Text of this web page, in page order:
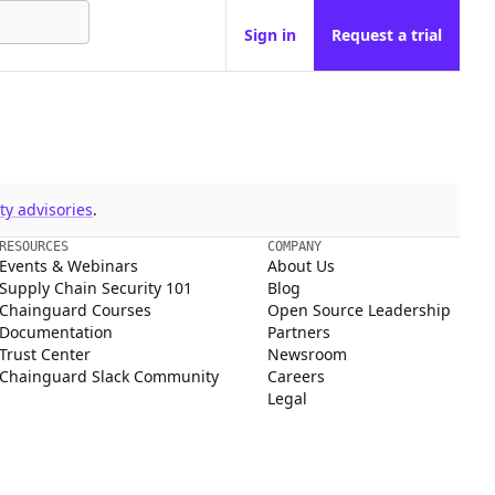
Sign in Request a trial
advisories.
RESOURCES
Events & Webinars
Supply Chain Security 101
Chainguard Courses
Documentation
Trust Center
Chainguard Slack Community
COMPANY
About Us
Blog
Open Source Leadership
Partners
Newsroom
Careers
Legal